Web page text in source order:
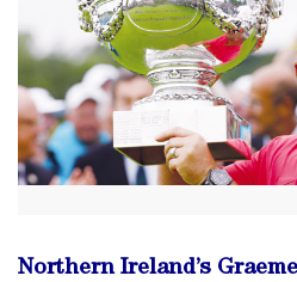
Northern Ireland’s